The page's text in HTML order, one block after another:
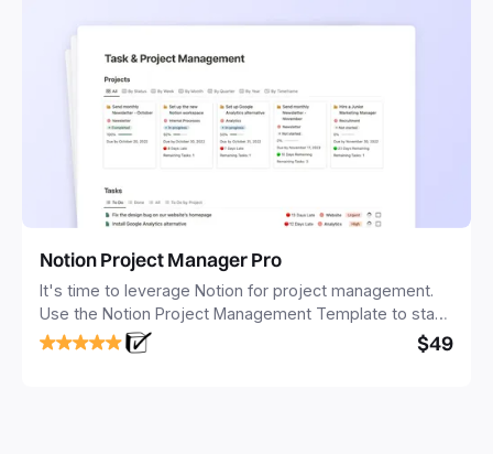
Notion Project Manager Pro
It's time to leverage Notion for project management.
Use the Notion Project Management Template to stay
focused and implement a robust structure for your
business or personal projects.
$49